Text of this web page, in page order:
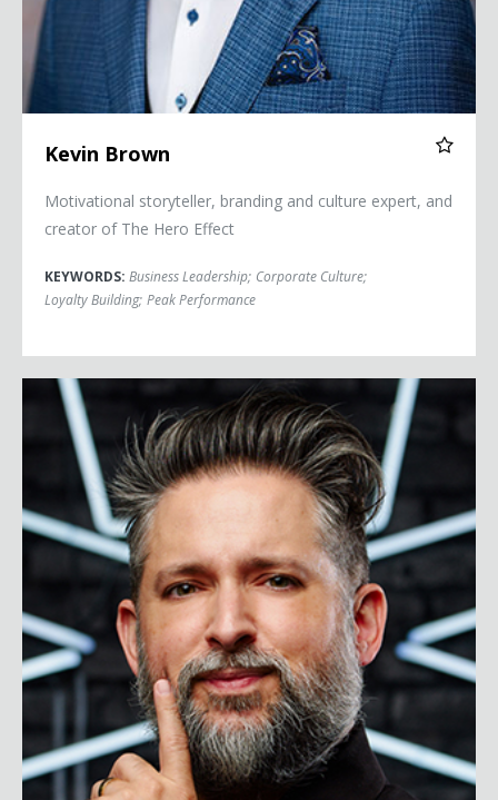
Kevin Brown
Motivational storyteller, branding and culture expert, and
creator of The Hero Effect
KEYWORDS: Business Leadership; Corporate Culture;
Loyalty Building; Peak Performance
Johnny Cupcakes